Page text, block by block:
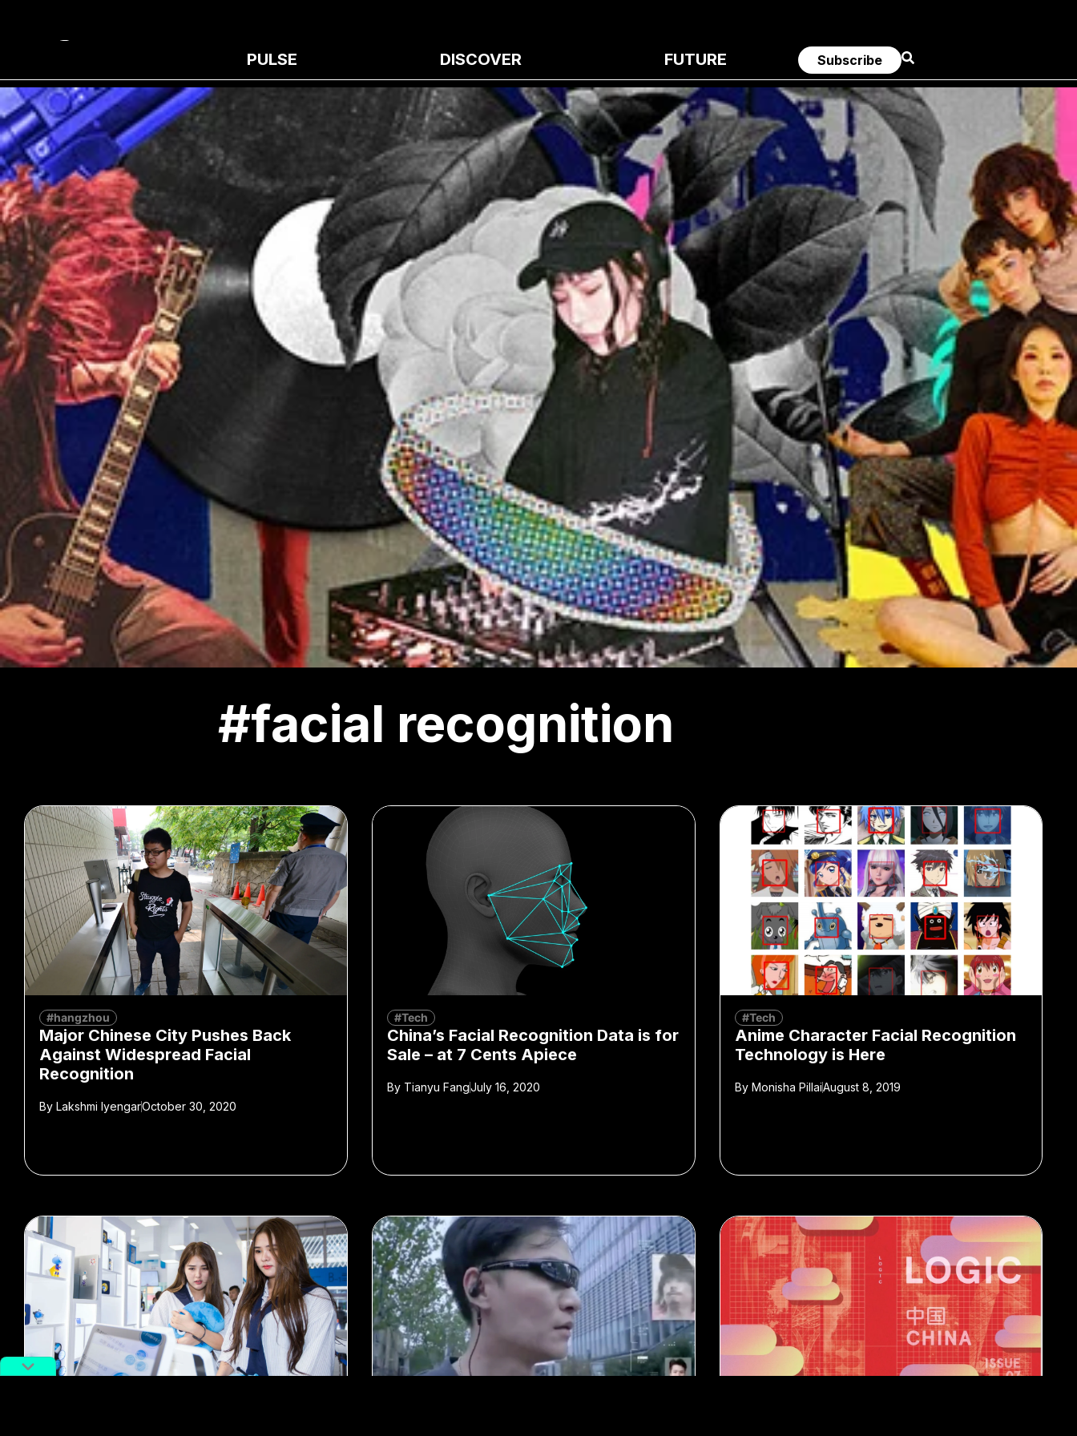
PULSE DISCOVER FUTURE Subscribe
#facial recognition
#hangzhou
Major Chinese City Pushes Back
Against Widespread Facial
Recognition
By Lakshmi IyengarOctober 30, 2020
#Tech
China’s Facial Recognition Data is for
Sale – at 7 Cents Apiece
ByTianyu FangJuly 16, 2020
#Tech
Anime Character Facial Recognition
Technology is Here
ByMonisha PillaiAugust 8, 2019